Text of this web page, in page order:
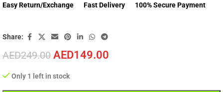
AED249.00 AED149.00
Only 1 left in stock
Easy Return/Exchange Fast Delivery 100% Secure Payment
Share: